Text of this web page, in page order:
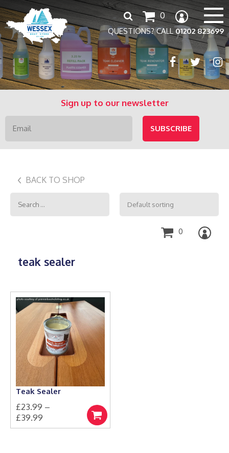
QUESTIONS? CALL01202 823699
0
Search
for:
Sign up to our newsletter
BACK TO SHOP
Search
for:
0
teak sealer
Teak Sealer
£23.99 –
£39.99
range:
Select
options
This